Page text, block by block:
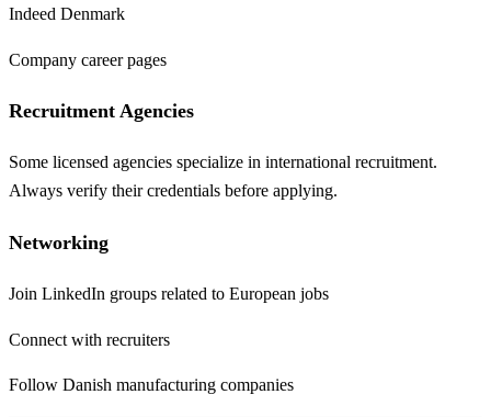
Indeed Denmark
Company career pages
Recruitment Agencies
Some licensed agencies specialize in international recruitment.
Always verify their credentials before applying.
Networking
Join LinkedIn groups related to European jobs
Connect with recruiters
Follow Danish manufacturing companies